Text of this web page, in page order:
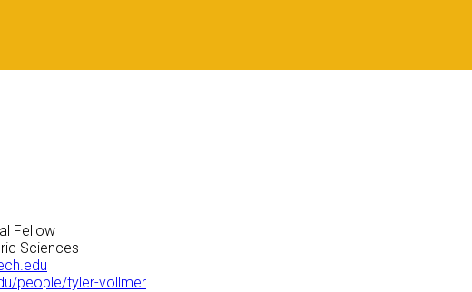
Fellow
Sciences
people/tyler-vollmer